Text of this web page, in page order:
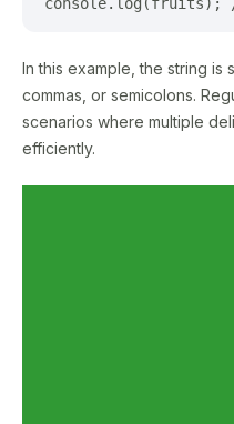
In this example, the string is
commas, or semicolons.
scenarios where multiple
efficiently.